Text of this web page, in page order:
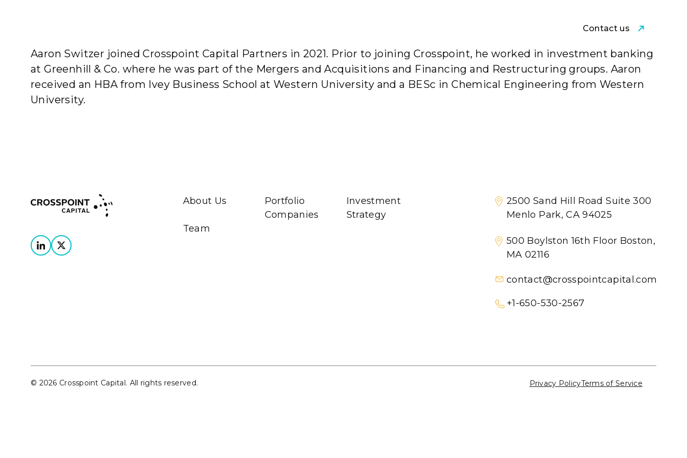
Contact us
Aaron Switzer joined Crosspoint Capital Partners in 2021. Prior to joining Crosspoint, he worked in investment banking
at Greenhill & Co. where he was part of the Mergers and Acquisitions and Financing and Restructuring groups. Aaron
received an HBA from Ivey Business School at Western University and a BESc in Chemical Engineering from Western
University.
About Us
Portfolio
Companies
Investment
Strategy
Team
2500 Sand Hill Road Suite 300
Menlo Park, CA 94025
500 Boylston 16th Floor Boston,
MA 02116
contact@crosspointcapital.com
+1-650-530-2567
© 2026 Crosspoint Capital. All rights reserved. Privacy PolicyTerms of Service